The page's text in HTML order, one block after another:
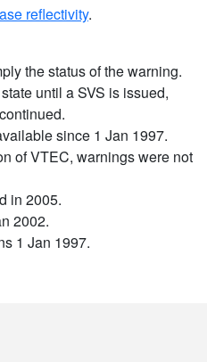
reflectivity.
the status of the warning.
until a SVS is issued,
since 1 Jan 1997.
of VTEC, warnings were not
in 2005.
2002.
1 Jan 1997.